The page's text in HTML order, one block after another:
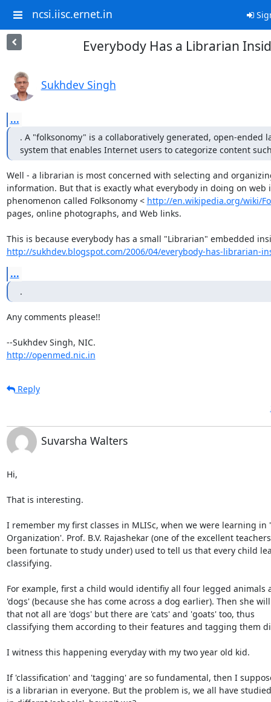
ncsi.iisc.ernet.in
Everybody Has a Librarian
Sukhdev Singh
...
. A "folksonomy" is a collaboratively generated, open-ended
system that enables Internet users to categorize content
Well - a librarian is most concerned with selecting and
information. But that is exactly what everybody in doing on web
phenomenon called Folksonomy < http://en.wikipedia.org/wiki/
pages, online photographs, and Web links.
http://sukhdev.blogspot.com/2006/04/everybody-has-librarian-
...
.
Any comments please!!
http://openmed.nic.in
Reply
Suvarsha Walters
Hi,
That is interesting.
I remember my first classes in MLISc, when we were learning in
Organization'. Prof. B.V. Rajashekar (one of the excellent
been fortunate to study under) used to tell us that every child
classifying.
For example, first a child would identifiy all four legged animals
'dogs' (because she has come across a dog earlier). Then she
that not all are 'dogs' but there are 'cats' and 'goats' too, thus
classifying them according to their features and tagging them
I witness this happening everyday with my two year old kid.
If 'classification' and 'tagging' are so fundamental, then I
is a librarian in everyone. But the problem is, we all have studied